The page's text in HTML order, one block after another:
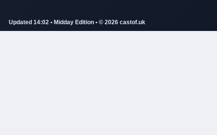
Updated 14:02 • Midday Edition • © 2026 castof.uk